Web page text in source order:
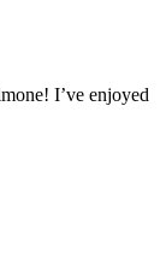
I’ve enjoyed